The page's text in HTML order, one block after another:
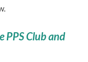
PPS Club and